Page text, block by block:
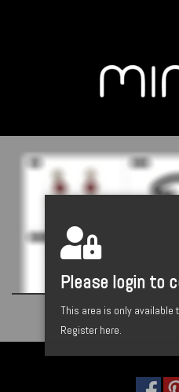
By Style
Please login to
This area is only available
Register here.